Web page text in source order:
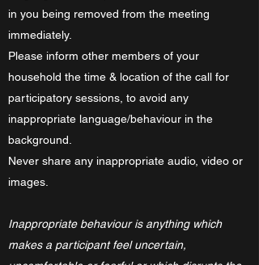
in you being removed from the meeting
immediately.
Please inform other members of your
household the time & location of the call for
participatory sessions, to avoid any
inappropriate language/behaviour in the
background.
Never share any inappropriate audio, video or
images.
Inappropriate behaviour is anything which
makes a participant feel uncertain,